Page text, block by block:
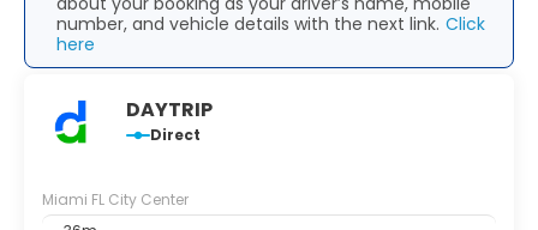
number, and vehicle details with the next link. Click
here
DAYTRIP
Direct
Miami FL City Center